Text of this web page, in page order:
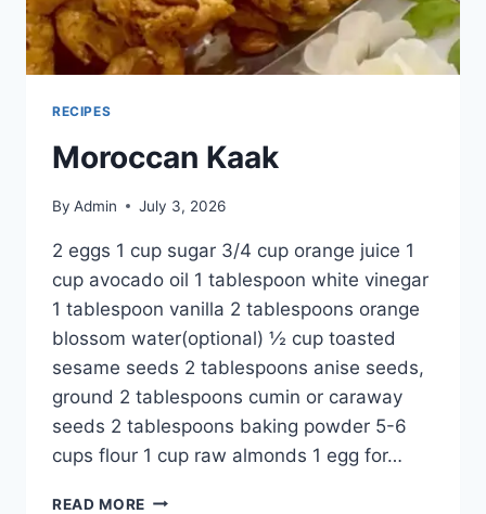
RECIPES
Moroccan Kaak
By Admin July 3, 2026
2 eggs 1 cup sugar 3/4 cup orange juice 1
cup avocado oil 1 tablespoon white vinegar
1 tablespoon vanilla 2 tablespoons orange
blossom water(optional) ½ cup toasted
sesame seeds 2 tablespoons anise seeds,
ground 2 tablespoons cumin or caraway
seeds 2 tablespoons baking powder 5-6
cups flour 1 cup raw almonds 1 egg for…
READ MORE